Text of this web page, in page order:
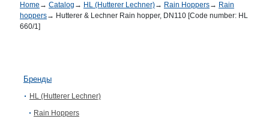
Home → Catalog → HL (Hutterer Lechner)→ Rain Hoppers→ Rain
hoppers→ Hutterer & Lechner Rain hopper, DN110 [Code number: HL
660/1]
Бренды
HL (Hutterer Lechner)
Rain Hoppers